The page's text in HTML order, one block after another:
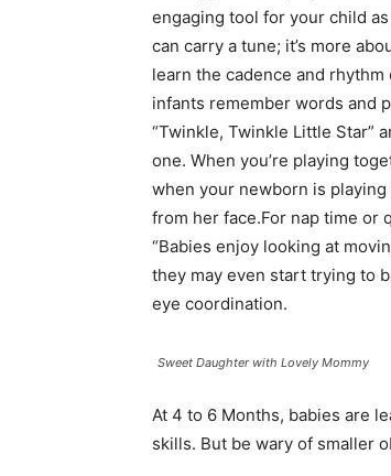
engaging tool for your child
can carry a tune; it’s more
learn the cadence and
infants remember words and
“Twinkle, Twinkle Little Star”
one. When you’re playing
when your newborn is
from her face.For nap time or
“Babies enjoy looking at
they may even start trying to
eye coordination.
Sweet Daughter with Lovely Mommy
At 4 to 6 Months, babies are
skills. But be wary of smaller